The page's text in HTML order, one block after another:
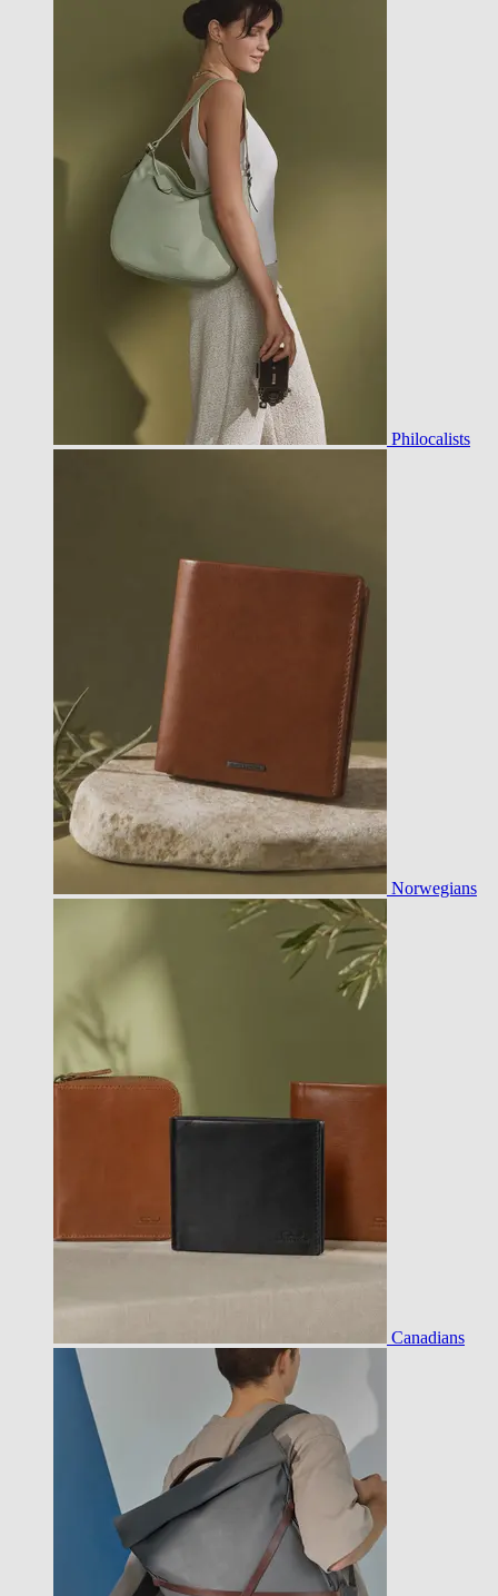
Philocalists
Norwegians
Canadians